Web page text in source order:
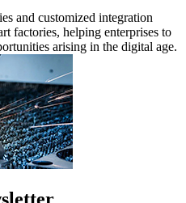
and customized integration
factories, helping enterprises to
arising in the digital age.